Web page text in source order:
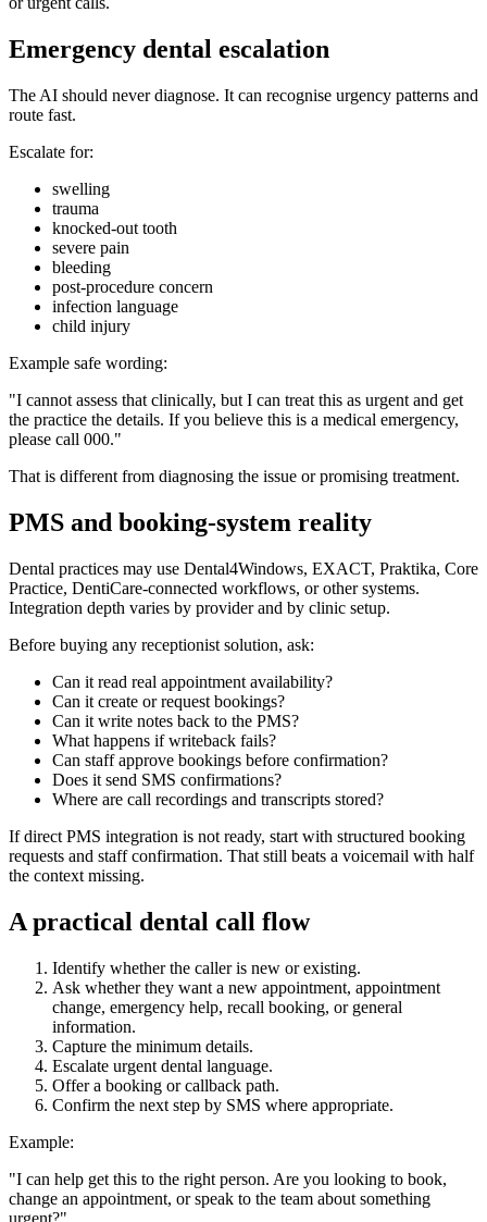
Emergency dental escalation
The AI should never diagnose. It can recognise urgency patterns and
route fast.
Escalate for:
swelling
trauma
knocked-out tooth
severe pain
bleeding
post-procedure concern
infection language
child injury
Example safe wording:
"I cannot assess that clinically, but I can treat this as urgent and get
the practice the details. If you believe this is a medical emergency,
please call 000."
That is different from diagnosing the issue or promising treatment.
PMS and booking-system reality
Dental practices may use Dental4Windows, EXACT, Praktika, Core
Practice, DentiCare-connected workflows, or other systems.
Integration depth varies by provider and by clinic setup.
Before buying any receptionist solution, ask:
Can it read real appointment availability?
Can it create or request bookings?
Can it write notes back to the PMS?
What happens if writeback fails?
Can staff approve bookings before confirmation?
Does it send SMS confirmations?
Where are call recordings and transcripts stored?
If direct PMS integration is not ready, start with structured booking
requests and staff confirmation. That still beats a voicemail with half
the context missing.
A practical dental call flow
Identify whether the caller is new or existing.
Ask whether they want a new appointment, appointment
change, emergency help, recall booking, or general
information.
Capture the minimum details.
Escalate urgent dental language.
Offer a booking or callback path.
Confirm the next step by SMS where appropriate.
Example:
"I can help get this to the right person. Are you looking to book,
change an appointment, or speak to the team about something
urgent?"